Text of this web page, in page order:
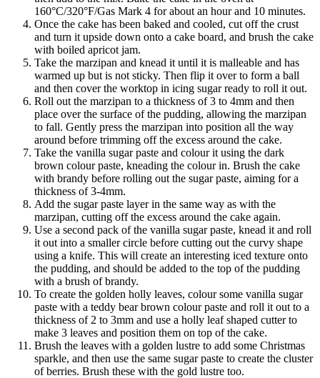
160°C/320°F/Gas Mark 4 for about an hour and 10 minutes.
Once the cake has been baked and cooled, cut off the crust
and turn it upside down onto a cake board, and brush the cake
with boiled apricot jam.
Take the marzipan and knead it until it is malleable and has
warmed up but is not sticky. Then flip it over to form a ball
and then cover the worktop in icing sugar ready to roll it out.
Roll out the marzipan to a thickness of 3 to 4mm and then
place over the surface of the pudding, allowing the marzipan
to fall. Gently press the marzipan into position all the way
around before trimming off the excess around the cake.
Take the vanilla sugar paste and colour it using the dark
brown colour paste, kneading the colour in. Brush the cake
with brandy before rolling out the sugar paste, aiming for a
thickness of 3-4mm.
Add the sugar paste layer in the same way as with the
marzipan, cutting off the excess around the cake again.
Use a second pack of the vanilla sugar paste, knead it and roll
it out into a smaller circle before cutting out the curvy shape
using a knife. This will create an interesting iced texture onto
the pudding, and should be added to the top of the pudding
with a brush of brandy.
To create the golden holly leaves, colour some vanilla sugar
paste with a teddy bear brown colour paste and roll it out to a
thickness of 2 to 3mm and use a holly leaf shaped cutter to
make 3 leaves and position them on top of the cake.
Brush the leaves with a golden lustre to add some Christmas
sparkle, and then use the same sugar paste to create the cluster
of berries. Brush these with the gold lustre too.